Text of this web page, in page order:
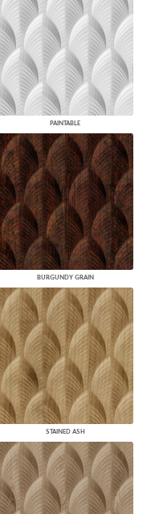
PAINTABLE
BURGUNDY GRAIN
STAINED ASH